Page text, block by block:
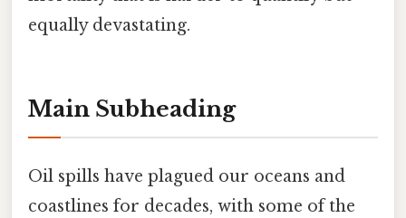
equally devastating.
Main Subheading
Oil spills have plagued our oceans and
coastlines for decades, with some of the